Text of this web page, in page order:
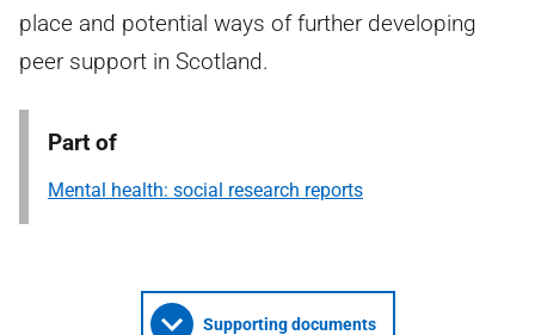
place and potential ways of further developing
peer support in Scotland.
Part of
Mental health: social research reports
Supporting documents